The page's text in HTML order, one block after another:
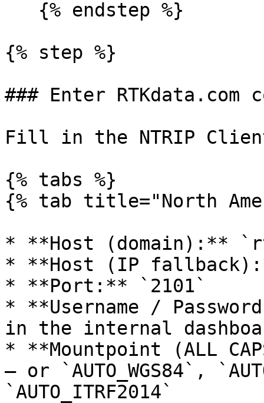
{% step %}
### Enter
Fill in the NTRIP
{% tabs %}
{% tab title="North
* **Host (domain):**
* **Host (IP
* **Port:** `2101`
* **Username /
in the internal
* **Mountpoint (ALL
— or `AUTO_WGS84`,
`AUTO_ITRF2014`